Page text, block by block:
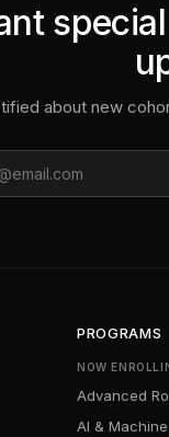
about new
PROGRAMS
NOW
Advanced
AI &